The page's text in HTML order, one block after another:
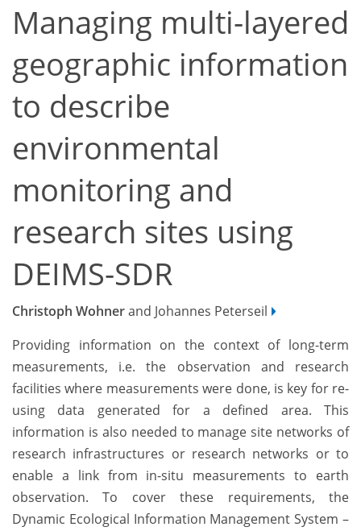
Managing multi-layered
geographic information
to describe
environmental
monitoring and
research sites using
DEIMS-SDR
Christoph Wohnerand Johannes Peterseil
Providing information on the context of long-term
measurements, i.e. the observation and research
facilities where measurements were done, is key for re-
using data generated for a defined area. This
information is also needed to manage site networks of
research infrastructures or research networks or to
enable a link from in-situ measurements to earth
observation. To cover these requirements, the
Dynamic Ecological Information Management System –